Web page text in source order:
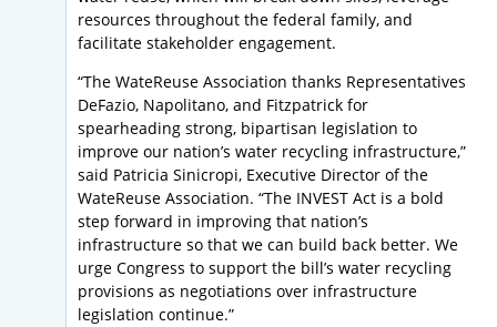
resources throughout the federal family, and
facilitate stakeholder engagement.
“The WateReuse Association thanks Representatives
DeFazio, Napolitano, and Fitzpatrick for
spearheading strong, bipartisan legislation to
improve our nation’s water recycling infrastructure,”
said Patricia Sinicropi, Executive Director of the
WateReuse Association. “The INVEST Act is a bold
step forward in improving that nation’s
infrastructure so that we can build back better. We
urge Congress to support the bill’s water recycling
provisions as negotiations over infrastructure
legislation continue.”